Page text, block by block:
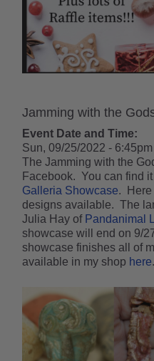
Jamming with the
Event Date and Time:
Sun, 09/25/2022 - 6:45pm
The Jamming with the
Facebook. You can find it
Galleria Showcase. Here
designs available. The
Julia Hay of Pandanimal
showcase will end on 9/
showcase finishes all of
available in my shop here.